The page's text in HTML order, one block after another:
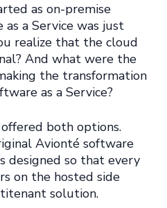
as on-premise
a Service was just
realize that the cloud
And what were the
the transformation
as a Service?
both options.
Avionté software
designed so that every
on the hosted side
solution.